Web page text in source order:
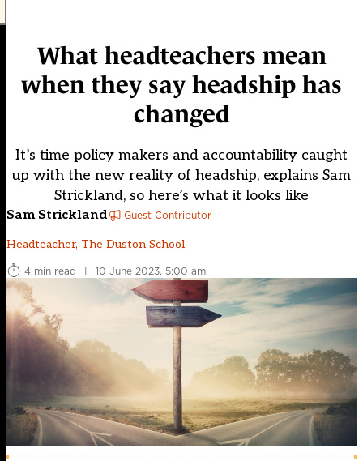
What headteachers mean
when they say headship has
changed
It’s time policy makers and accountability caught
up with the new reality of headship, explains Sam
Strickland, so here’s what it looks like
Sam Strickland Guest Contributor
Headteacher, The Duston School
4 min read
| 10 June 2023, 5:00 am